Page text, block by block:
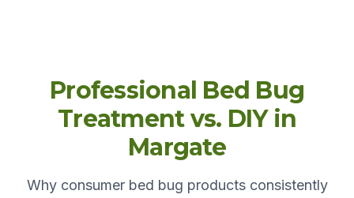
Professional Bed Bug
Treatment vs. DIY in
Margate
Why consumer bed bug products consistently